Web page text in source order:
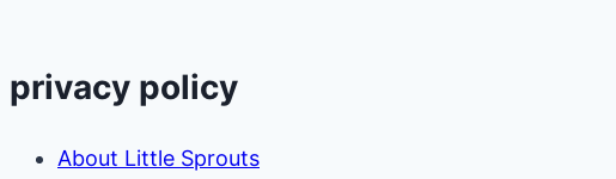
privacy policy
About Little Sprouts